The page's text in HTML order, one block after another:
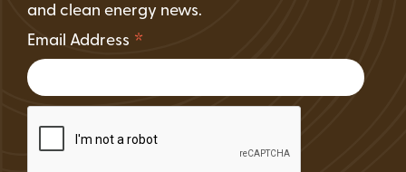
and clean energy news.
Email Address *